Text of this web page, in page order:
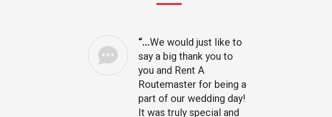
“…We would just like to
say a big thank you to
you and Rent A
Routemaster for being a
part of our wedding day!
It was truly special and